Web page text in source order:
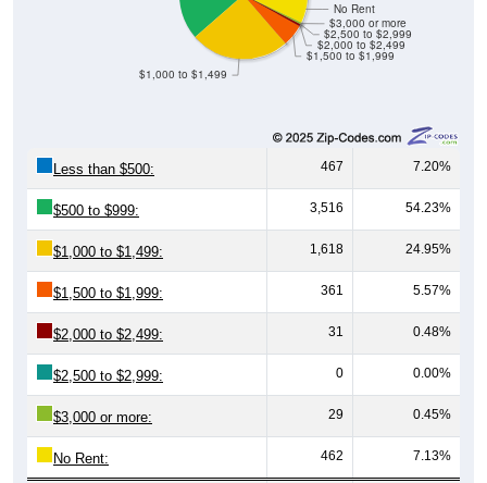
$1,500 to $1,999
$2,000 to $2,499
$2,500 to $2,999
$3,000 or more
No Rent
$1,000 to $1,499
Less than $500: 467 7.20%
$500 to $999: 3,516 54.23%
$1,000 to $1,499: 1,618 24.95%
$1,500 to $1,999: 361 5.57%
$2,000 to $2,499: 31 0.48%
$2,500 to $2,999: 0 0.00%
$3,000 or more: 29 0.45%
No Rent: 462 7.13%